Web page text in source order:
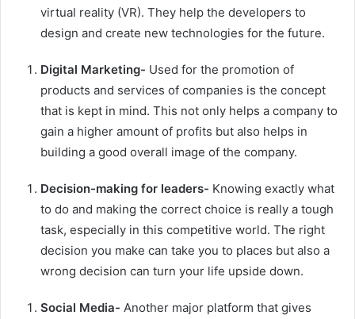
virtual reality (VR). They help the developers to
design and create new technologies for the future.
Digital Marketing- Used for the promotion of
products and services of companies is the concept
that is kept in mind. This not only helps a company to
gain a higher amount of profits but also helps in
building a good overall image of the company.
Decision-making for leaders- Knowing exactly what
to do and making the correct choice is really a tough
task, especially in this competitive world. The right
decision you make can take you to places but also a
wrong decision can turn your life upside down.
Social Media- Another major platform that gives